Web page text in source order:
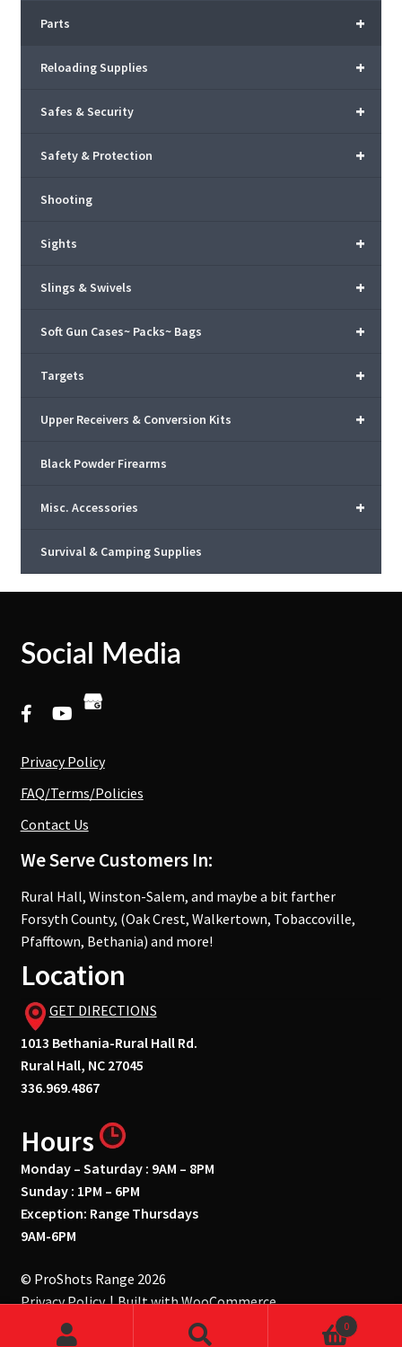
+
Parts
+
Reloading Supplies
+
Safes & Security
+
Safety & Protection
Shooting
+
Sights
+
Slings & Swivels
+
Soft Gun Cases~ Packs~ Bags
+
Targets
+
Upper Receivers & Conversion Kits
Black Powder Firearms
+
Misc. Accessories
Survival & Camping Supplies
Social Media
Privacy Policy
FAQ/Terms/Policies
Contact Us
We Serve Customers In:
Rural Hall, Winston-Salem, and maybe a bit farther
Forsyth County, (Oak Crest, Walkertown, Tobaccoville,
Pfafftown, Bethania) and more!
Location
GET DIRECTIONS
1013 Bethania-Rural Hall Rd.
Rural Hall, NC 27045
336.969.4867
Hours
Monday – Saturday : 9AM – 8PM
Sunday : 1PM – 6PM
Exception: Range Thursdays
9AM-6PM
© ProShots Range 2026
Privacy Policy
Built with WooCommerce.
0